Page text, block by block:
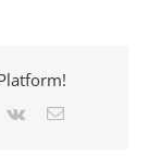
Vk Email